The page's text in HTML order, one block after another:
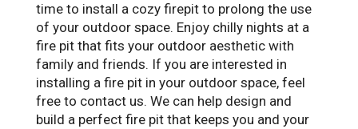
time to install a cozy firepit to prolong the use
of your outdoor space. Enjoy chilly nights at a
fire pit that fits your outdoor aesthetic with
family and friends. If you are interested in
installing a fire pit in your outdoor space, feel
free to contact us. We can help design and
build a perfect fire pit that keeps you and your